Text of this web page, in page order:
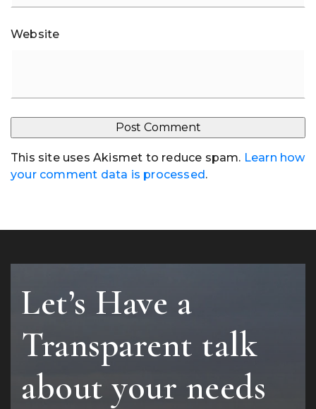
Website
This site uses Akismet to reduce spam. Learn how
your comment data is processed.
Let’s Have a
Transparent talk
about your needs